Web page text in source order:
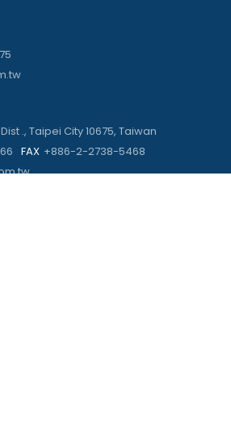
., Taipei City 10675, Taiwan
FAX +886-2-2738-5468